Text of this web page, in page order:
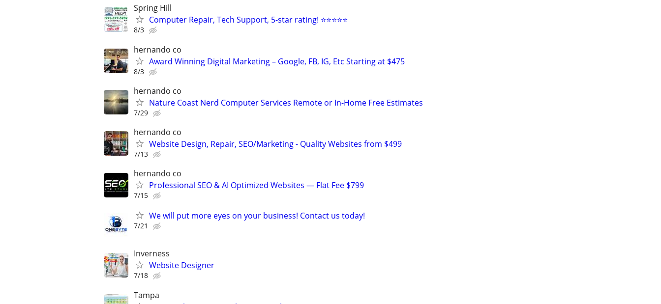
Spring Hill
Computer Repair, Tech Support, 5-star rating! ⭐⭐⭐⭐⭐
8/3
hernando co
Award Winning Digital Marketing – Google, FB, IG, Etc Starting at $475
8/3
hernando co
Nature Coast Nerd Computer Services Remote or In-Home Free Estimates
7/29
hernando co
Website Design, Repair, SEO/Marketing - Quality Websites from $499
7/13
hernando co
Professional SEO & AI Optimized Websites — Flat Fee $799
7/15
We will put more eyes on your business! Contact us today!
7/21
Inverness
Website Designer
7/18
Tampa